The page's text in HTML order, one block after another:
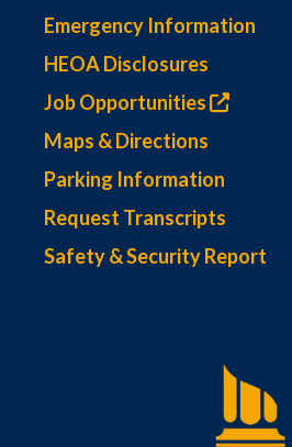
Emergency Information
HEOA Disclosures
Job Opportunities
Maps & Directions
Parking Information
Request Transcripts
Safety & Security Report